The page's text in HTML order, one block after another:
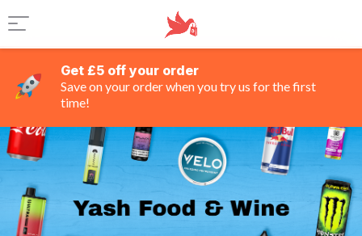
Get £5 off your order
Save on your order when you try us for the first
time!